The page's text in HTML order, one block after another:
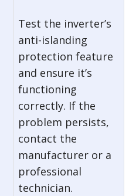
Test the inverter’s
anti-islanding
protection feature
and ensure it’s
functioning
correctly. If the
problem persists,
contact the
manufacturer or a
professional
technician.